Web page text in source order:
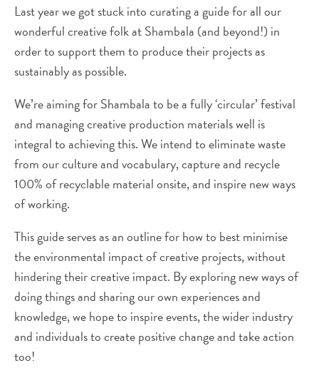
Last year we got stuck into curating a guide for all our
wonderful creative folk at Shambala (and beyond!) in
order to support them to produce their projects as
sustainably as possible.
We’re aiming for Shambala to be a fully ‘circular’ festival
and managing creative production materials well is
integral to achieving this. We intend to eliminate waste
from our culture and vocabulary, capture and recycle
100% of recyclable material onsite, and inspire new ways
of working.
This guide serves as an outline for how to best minimise
the environmental impact of creative projects, without
hindering their creative impact. By exploring new ways of
doing things and sharing our own experiences and
knowledge, we hope to inspire events, the wider industry
and individuals to create positive change and take action
too!